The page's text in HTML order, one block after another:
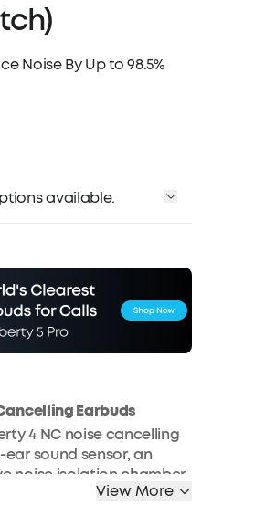
Order
Referral
Noise By Up to 98.5%
available.
Earbuds
4 NC noise cancelling
sound sensor, an
noise isolation chamber
for peaceful travel.View More